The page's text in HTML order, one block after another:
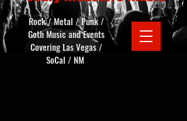
Rock / Metal / Punk /
Goth Music and Events
Covering Las Vegas /
SoCal / NM